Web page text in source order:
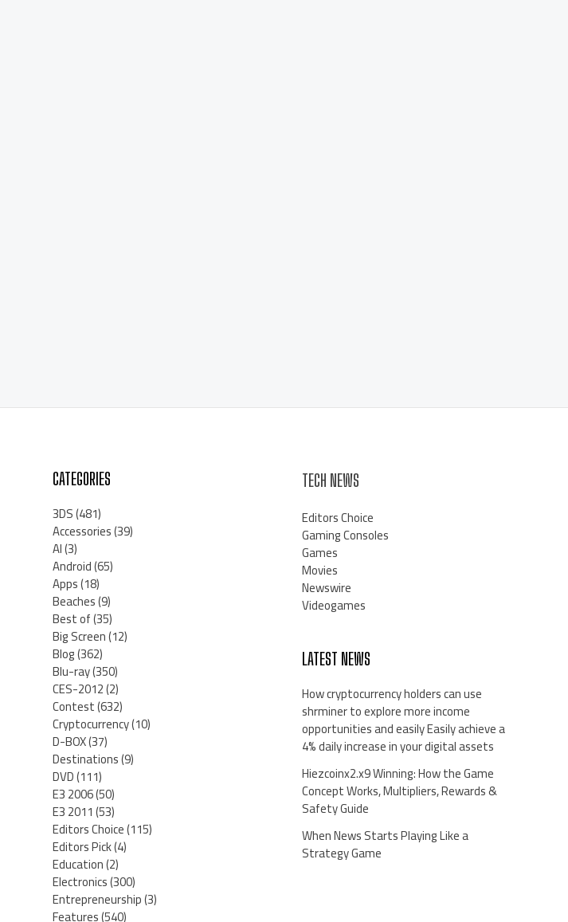
CATEGORIES
3DS(481)
Accessories(39)
AI(3)
Android(65)
Apps(18)
Beaches(9)
Best of(35)
Big Screen(12)
Blog(362)
Blu-ray(350)
CES-2012(2)
Contest(632)
Cryptocurrency(10)
D-BOX(37)
Destinations(9)
DVD(111)
E3 2006(50)
E3 2011(53)
Editors Choice(115)
Editors Pick(4)
Education(2)
Electronics(300)
Entrepreneurship(3)
Features(540)
TECH NEWS
Editors Choice
Gaming Consoles
Games
Movies
Newswire
Videogames
LATEST NEWS
How cryptocurrency holders can use
shrminer to explore more income
opportunities and easily Easily achieve a
4% daily increase in your digital assets
Hiezcoinx2.x9 Winning: How the Game
Concept Works, Multipliers, Rewards &
Safety Guide
When News Starts Playing Like a
Strategy Game